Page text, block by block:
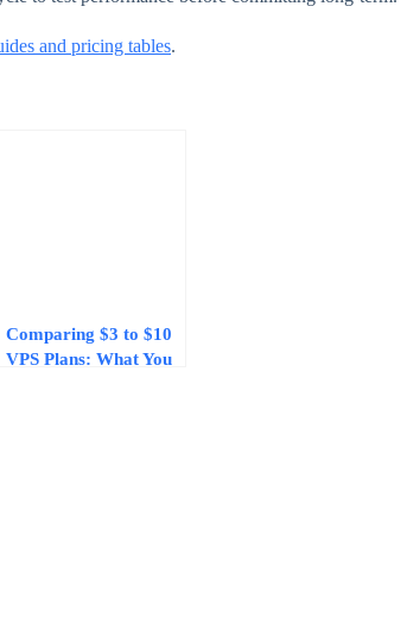
and pricing tables.
Comparing $3 to $10
VPS Plans: What You